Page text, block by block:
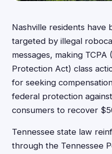
Nashville residents have
targeted by illegal
messages, making
Protection Act) class
for seeking
federal protection
consumers to recover
Tennessee state law
through the Tennessee